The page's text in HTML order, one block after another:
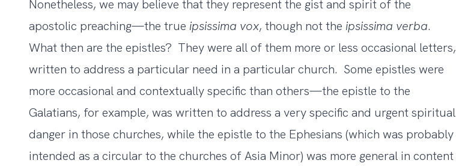
Nonetheless, we may believe that they represent the gist and spirit of the
apostolic preaching—the true ipsissima vox, though not the ipsissima verba.
What then are the epistles? They were all of them more or less occasional letters,
written to address a particular need in a particular church. Some epistles were
more occasional and contextually specific than others—the epistle to the
Galatians, for example, was written to address a very specific and urgent spiritual
danger in those churches, while the epistle to the Ephesians (which was probably
intended as a circular to the churches of Asia Minor) was more general in content